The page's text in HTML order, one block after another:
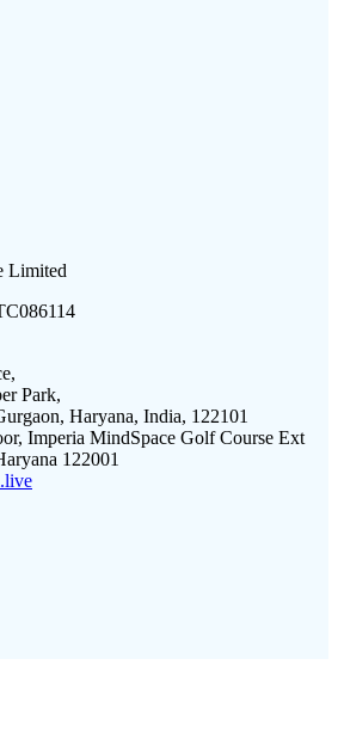
Limited
Park,
Haryana, India, 122101
Imperia MindSpace Golf Course Ext
122001